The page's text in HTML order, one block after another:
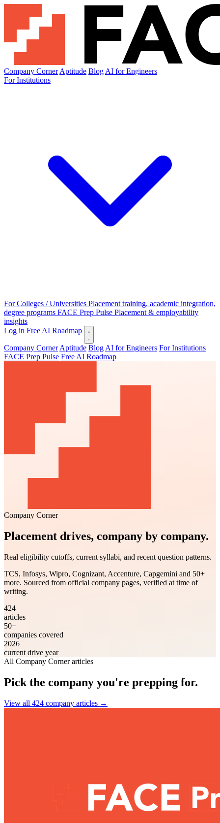
Company Corner Aptitude Blog AI for Engineers
For Institutions
For Colleges / Universities Placement training, academic integration,
degree programs FACE Prep Pulse Placement & employability
insights
Log in Free AI Roadmap
Company Corner Aptitude Blog AI for Engineers For Institutions
FACE Prep Pulse Free AI Roadmap
Company Corner
Placement drives, company by company.
Real eligibility cutoffs, current syllabi, and recent question patterns.
TCS, Infosys, Wipro, Cognizant, Accenture, Capgemini and 50+
more. Sourced from official company pages, verified at time of
writing.
424
articles
50+
companies covered
2026
current drive year
All Company Corner articles
Pick the company you're prepping for.
View all 424 company articles →